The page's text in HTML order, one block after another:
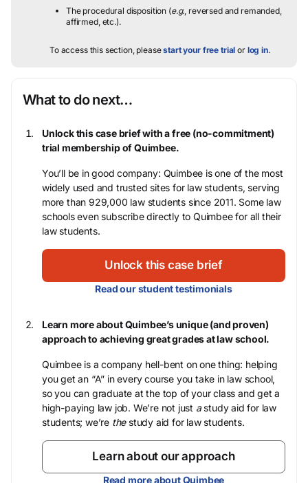
The procedural disposition (e.g., reversed and remanded,
affirmed, etc.).
To access this section, pleasestart your free trial or log in.
What to do next…
Unlock this case brief with a free (no-commitment)
trial membership of Quimbee.
You’ll be in good company: Quimbee is one of the most
widely used and trusted sites for law students, serving
more than 929,000 law students since 2011. Some law
schools even subscribe directly to Quimbee for all their
law students.
Unlock this case brief
Read our student testimonials
Learn more about Quimbee’s unique (and proven)
approach to achieving great grades at law school.
Quimbee is a company hell-bent on one thing: helping
you get an “A” in every course you take in law school,
so you can graduate at the top of your class and get a
high-paying law job. We’re not just astudy aid for law
students; we’re thestudy aid for law students.
Learn about our approach
Read more about Quimbee